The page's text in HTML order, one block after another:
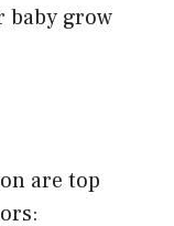
baby grow
are top